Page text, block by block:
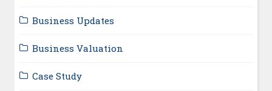
Business Updates
Business Valuation
Case Study